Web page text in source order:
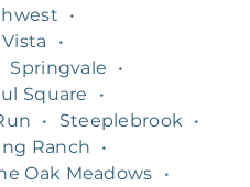
•
•
Springvale
•
Square
•
• Steeplebrook
•
Ranch
•
Oak Meadows
•